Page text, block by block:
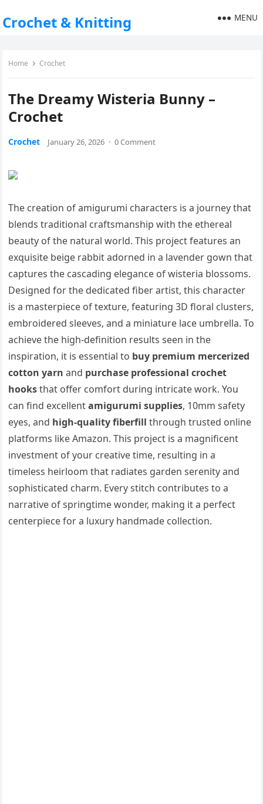
Crochet & Knitting MENU
Home Crochet
The Dreamy Wisteria Bunny –
Crochet
Crochet January 26, 2026 · 0 Comment
The creation of amigurumi characters is a journey that
blends traditional craftsmanship with the ethereal
beauty of the natural world. This project features an
exquisite beige rabbit adorned in a lavender gown that
captures the cascading elegance of wisteria blossoms.
Designed for the dedicated fiber artist, this character
is a masterpiece of texture, featuring 3D floral clusters,
embroidered sleeves, and a miniature lace umbrella. To
achieve the high-definition results seen in the
inspiration, it is essential to buy premium mercerized
cotton yarn and purchase professional crochet
hooksthat offer comfort during intricate work. You
can find excellentamigurumi supplies, 10mm safety
eyes, and high-quality fiberfill through trusted online
platforms like Amazon. This project is a magnificent
investment of your creative time, resulting in a
timeless heirloom that radiates garden serenity and
sophisticated charm. Every stitch contributes to a
narrative of springtime wonder, making it a perfect
centerpiece for a luxury handmade collection.